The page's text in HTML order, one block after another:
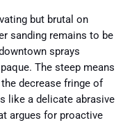
but brutal on
sanding remains to be
sprays
The steep means
decrease fringe of
like a delicate abrasive
argues for proactive